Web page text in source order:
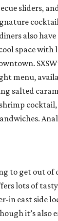
sliders,
also have
space with
menu,
salted
to get out
lots of
in east side
it’s also